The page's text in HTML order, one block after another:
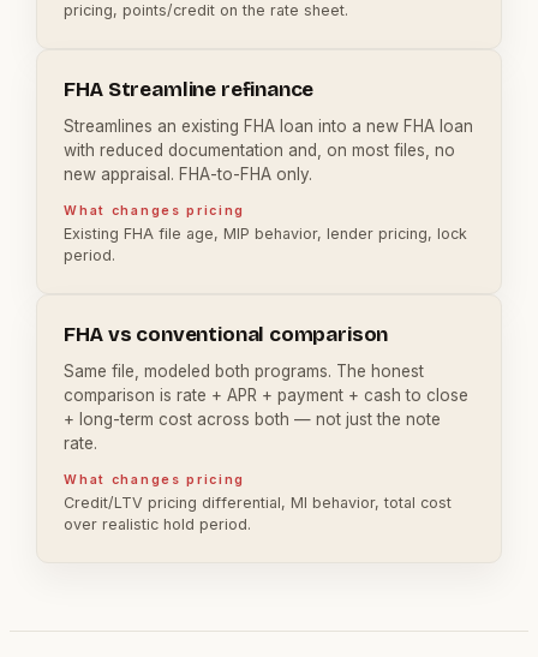
pricing, points/credit on the rate sheet.
FHA Streamline refinance
Streamlines an existing FHA loan into a new FHA loan
with reduced documentation and, on most files, no
new appraisal. FHA-to-FHA only.
What changes pricing
Existing FHA file age, MIP behavior, lender pricing, lock
period.
FHA vs conventional comparison
Same file, modeled both programs. The honest
comparison is rate + APR + payment + cash to close
+ long-term cost across both — not just the note
rate.
What changes pricing
Credit/LTV pricing differential, MI behavior, total cost
over realistic hold period.